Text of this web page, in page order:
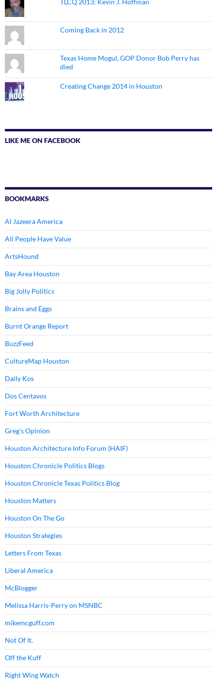
TLCQ 2013: Kevin J. Hoffman
Coming Back in 2012
Texas Home Mogul, GOP Donor Bob Perry has
died
Creating Change 2014 in Houston
LIKE ME ON FACEBOOK
BOOKMARKS
Al Jazeera America
All People Have Value
ArtsHound
Bay Area Houston
Big Jolly Politics
Brains and Eggs
Burnt Orange Report
BuzzFeed
CultureMap Houston
Daily Kos
Dos Centavos
Fort Worth Architecture
Greg's Opinion
Houston Architecture Info Forum (HAIF)
Houston Chronicle Politics Blogs
Houston Chronicle Texas Politics Blog
Houston Matters
Houston On The Go
Houston Strategies
Letters From Texas
Liberal America
McBlogger
Melissa Harris-Perry on MSNBC
mikemcguff.com
Not Of It.
Off the Kuff
Right Wing Watch